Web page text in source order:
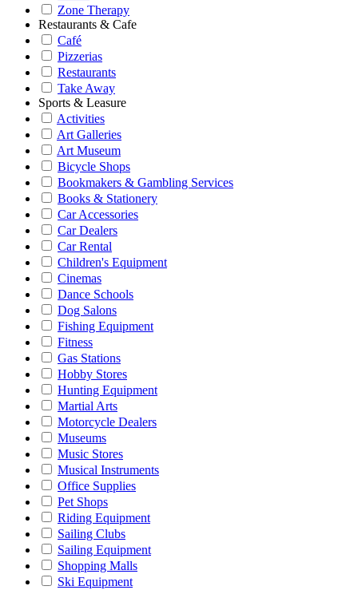
Zone Therapy
Restaurants & Cafe
Café
Pizzerias
Restaurants
Take Away
Sports & Leasure
Activities
Art Galleries
Art Museum
Bicycle Shops
Bookmakers & Gambling Services
Books & Stationery
Car Accessories
Car Dealers
Car Rental
Children's Equipment
Cinemas
Dance Schools
Dog Salons
Fishing Equipment
Fitness
Gas Stations
Hobby Stores
Hunting Equipment
Martial Arts
Motorcycle Dealers
Museums
Music Stores
Musical Instruments
Office Supplies
Pet Shops
Riding Equipment
Sailing Clubs
Sailing Equipment
Shopping Malls
Ski Equipment